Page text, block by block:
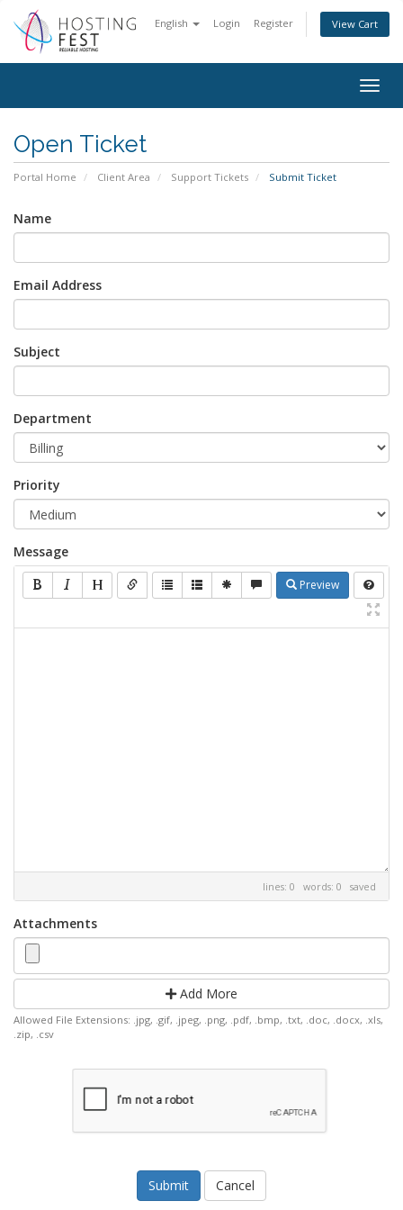
English Login Register View Cart
Open Ticket
Portal Home Client Area Support Tickets Submit Ticket
Name
Email Address
Subject
Department
Priority
Message
Preview
lines: 0 words: 0 saved
Attachments
Add More
Allowed File Extensions: .jpg, .gif, .jpeg, .png, .pdf, .bmp, .txt, .doc, .docx, .xls,
.zip, .csv
Cancel